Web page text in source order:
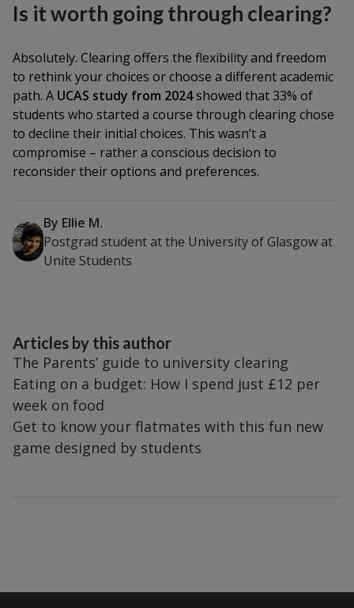
Is it worth going through clearing?
Absolutely. Clearing offers the flexibility and freedom
to rethink your choices or choose a different academic
path. A UCAS study from 2024showed that 33% of
students who started a course through clearing chose
to decline their initial choices. This wasn’t a
compromise – rather a conscious decision to
reconsider their options and preferences.
By Ellie M.
Postgrad student at the University of Glasgowat
Unite Students
Articles by this author
The Parents’ guide to university clearing
Eating on a budget: How I spend just £12 per
week on food
Get to know your flatmates with this fun new
game designed by students